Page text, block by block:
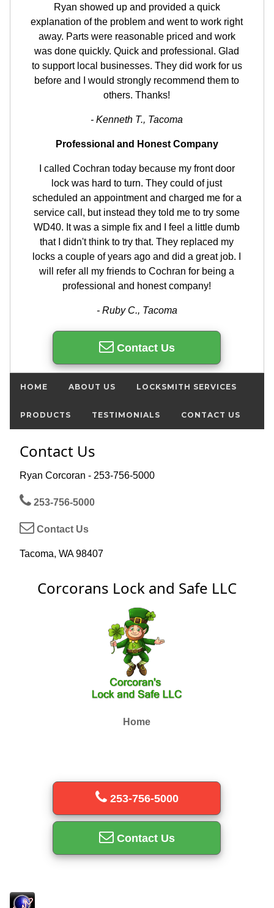
Ryan showed up and provided a quick
explanation of the problem and went to work right
away. Parts were reasonable priced and work
was done quickly. Quick and professional. Glad
to support local businesses. They did work for us
before and I would strongly recommend them to
others. Thanks!
- Kenneth T., Tacoma
Professional and Honest Company
I called Cochran today because my front door
lock was hard to turn. They could of just
scheduled an appointment and charged me for a
service call, but instead they told me to try some
WD40. It was a simple fix and I feel a little dumb
that I didn't think to try that. They replaced my
locks a couple of years ago and did a great job. I
will refer all my friends to Cochran for being a
professional and honest company!
- Ruby C., Tacoma
Contact Us
HOME ABOUT US LOCKSMITH SERVICES
PRODUCTS TESTIMONIALS CONTACT US
Contact Us
Ryan Corcoran - 253-756-5000
253-756-5000
Contact Us
Tacoma, WA 98407
Corcorans Lock and Safe LLC
Home
253-756-5000
Contact Us